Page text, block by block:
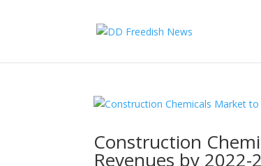
Construction
Revenues by 2022-